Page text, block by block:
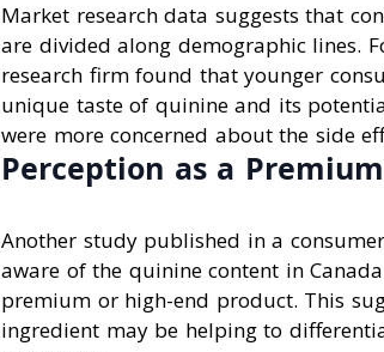
Market research data suggests that
are divided along demographic lines.
research firm found that younger
unique taste of quinine and its
were more concerned about the side
Perception as a
Another study published in a
aware of the quinine content in
premium or high-end product. This
ingredient may be helping to